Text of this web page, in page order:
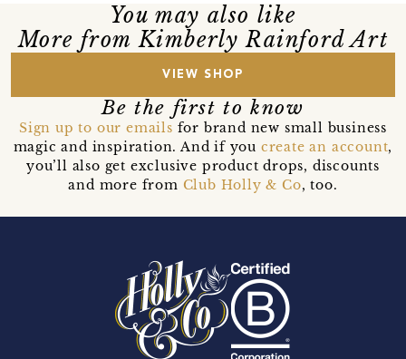
You may also like
More from Kimberly Rainford Art
VIEW SHOP
Be the first to know
Sign up to our emails for brand new small business
magic and inspiration. And if you create an account,
you’ll also get exclusive product drops, discounts
and more from Club Holly & Co, too.